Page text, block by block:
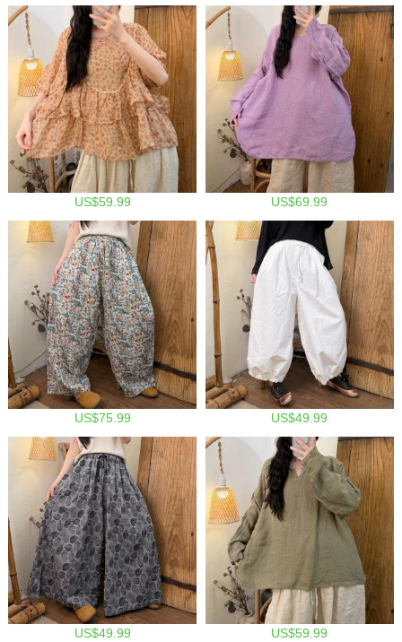
US$59.99 US$69.99
US$75.99 US$49.99
US$49.99 US$59.99